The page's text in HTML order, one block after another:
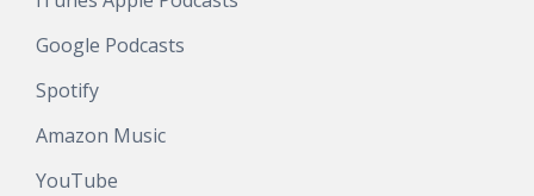
Google Podcasts
Spotify
Amazon Music
YouTube